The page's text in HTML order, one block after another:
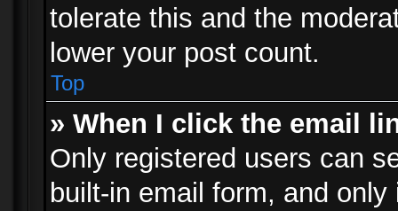
tolerate this and the
lower your post count.
Top
» When I click the email
Only registered users can
built-in email form, and